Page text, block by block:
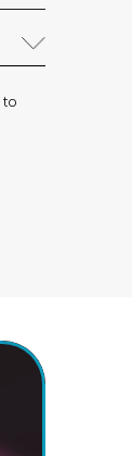
to